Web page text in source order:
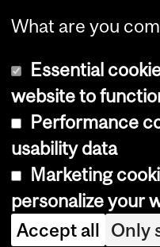
Copyright ©
What are you
Essential
website to
Performance
usability data
Marketing
personalize your
Accept all Only